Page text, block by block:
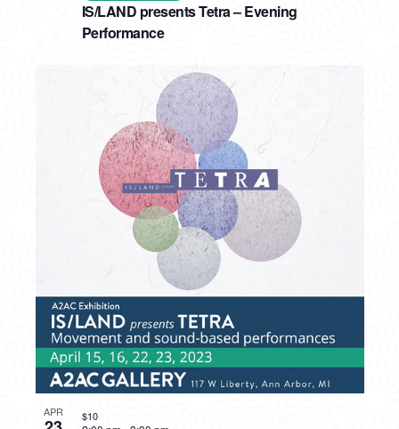
IS/LAND presents Tetra – Evening
Performance
APR $10